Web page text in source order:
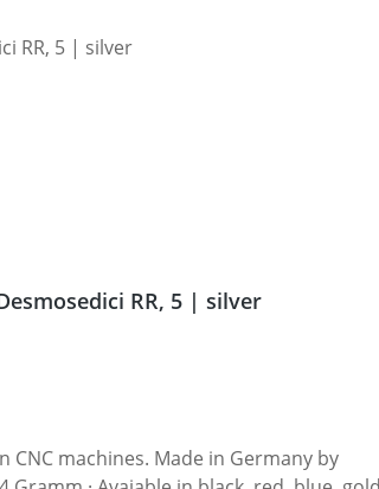
821-939 / Desmosedici RR, 5 | silver
in Germany by